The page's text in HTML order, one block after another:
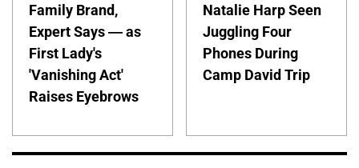
Family Brand,
Expert Says — as
First Lady's
'Vanishing Act'
Raises Eyebrows
Natalie Harp Seen
Juggling Four
Phones During
Camp David Trip